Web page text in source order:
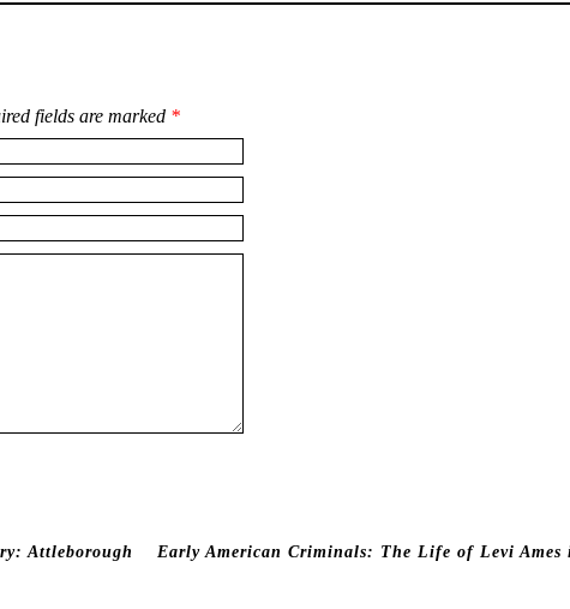
fields are marked *
Attleborough Early American Criminals: The Life of Levi